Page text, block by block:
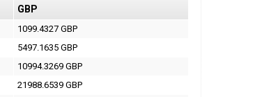
GBP
1099.4327 GBP
5497.1635 GBP
10994.3269 GBP
21988.6539 GBP